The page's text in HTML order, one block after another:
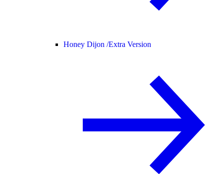
Honey Dijon /Extra Version